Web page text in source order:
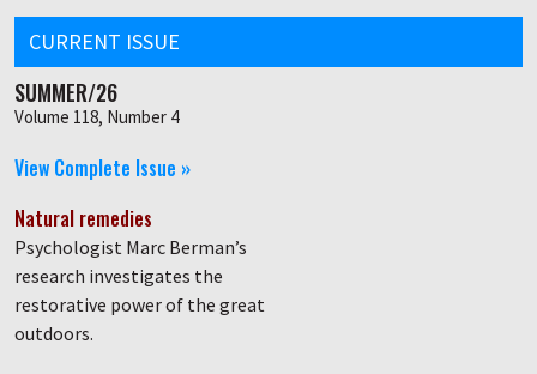
CURRENT ISSUE
SUMMER/26
Volume 118, Number 4
View Complete Issue »
Natural remedies
Psychologist Marc Berman’s
research investigates the
restorative power of the great
outdoors.